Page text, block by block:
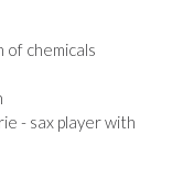
chemicals
- sax player with